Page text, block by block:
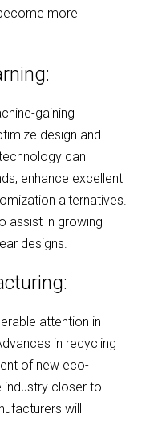
more
gaining
design and
can
enhance excellent
alternatives.
assist in growing
designs.
attention in
in recycling
of new eco-
industry closer to
will